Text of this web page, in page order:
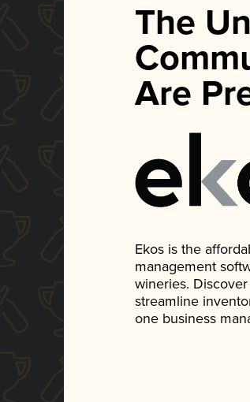
The
Are
Ekos is the
management
wineries.
streamline
one business